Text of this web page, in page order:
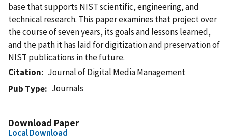
base that supports NIST scientific, engineering, and
technical research. This paper examines that project over
the course of seven years, its goals and lessons learned,
and the path it has laid for digitization and preservation of
NIST publications in the future.
Citation
Journal of Digital Media Management
Pub Type
Journals
Download Paper
Local Download